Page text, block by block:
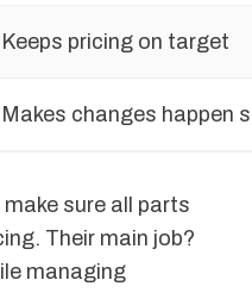
Keeps pricing on target
Makes changes happen
sure all parts
Their main job?
managing